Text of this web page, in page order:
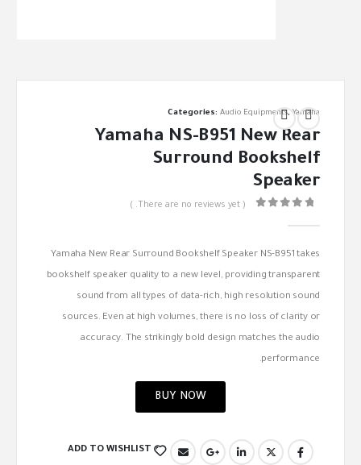
Categories:Audio Equipments,Yamaha
Yamaha NS-B951 New Rear
Surround Bookshelf
Speaker
( There are no reviews yet. )
Yamaha New Rear Surround Bookshelf Speaker NS-B951 takes
bookshelf speaker quality to a new level, providing transparent
sound from all types of data-rich, high resolution sound
sources. Even at high volumes, there is no loss of clarity or
accuracy. The strikingly bold design matches the audio
performance.
BUY NOW
ADD TO WISHLIST